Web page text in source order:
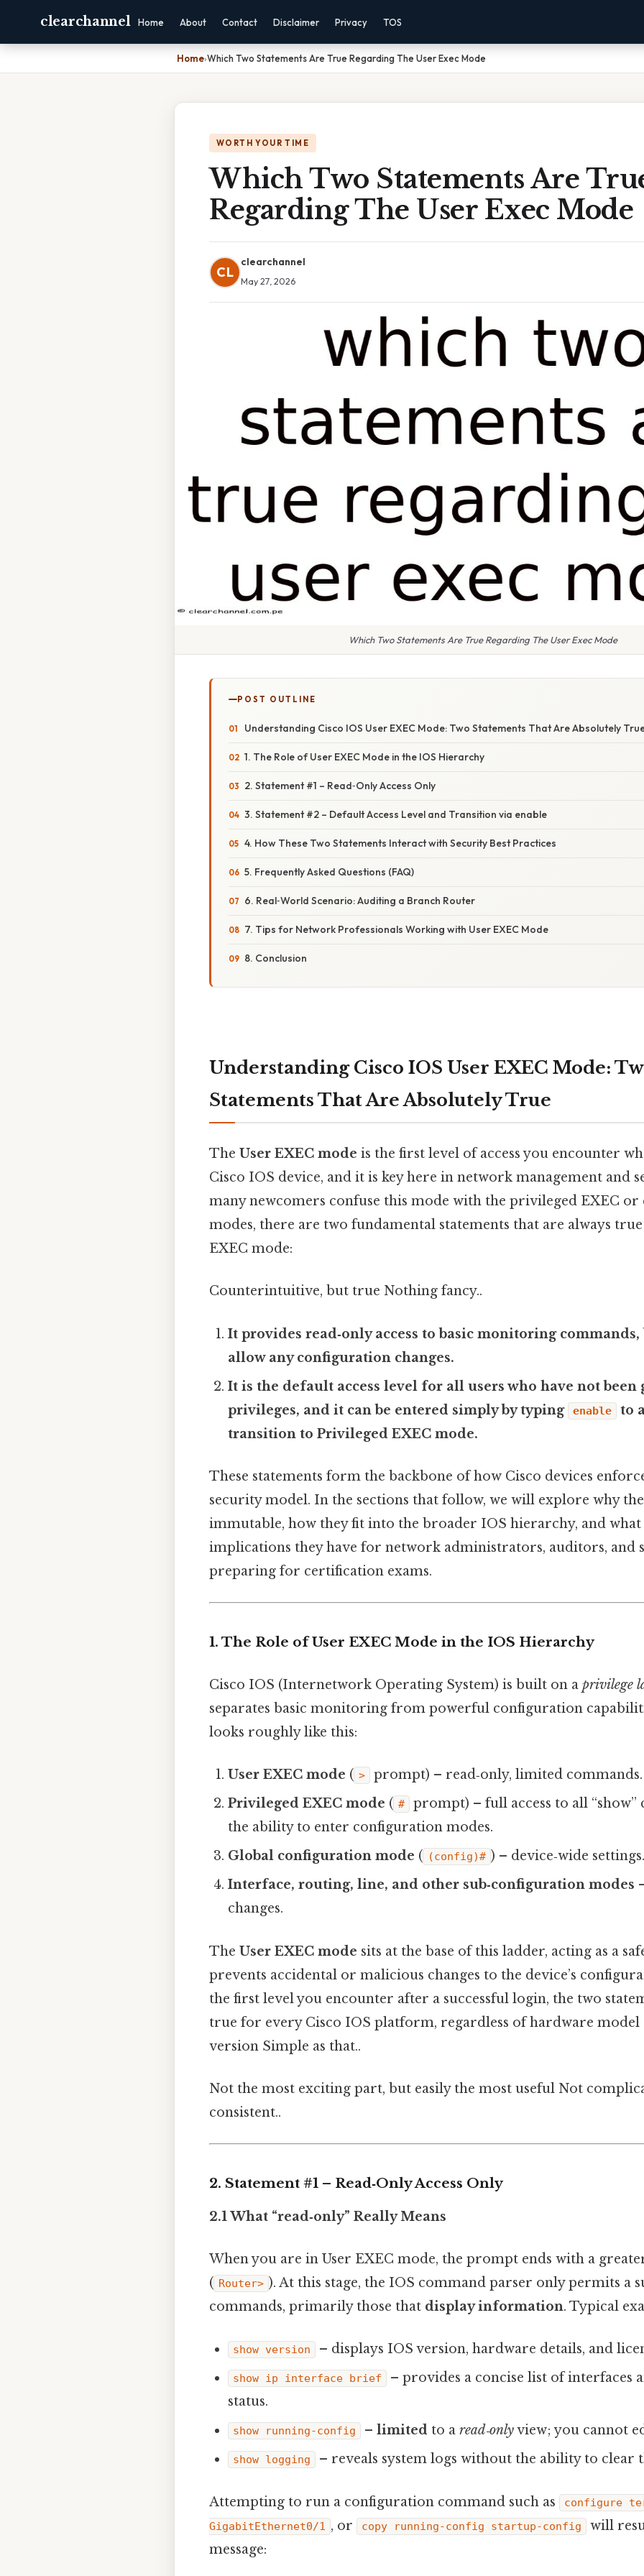
clearchannel Home About Contact Disclaimer Privacy TOS
Home›Which Two Statements Are True Regarding The User Exec Mode
WORTH YOUR TIME
Which Two Statements Are
Regarding The User Exec Mode
CL
clearchannel
May 27, 2026
Which Two Statements Are True Regarding The User Exec Mode
POST OUTLINE
Understanding Cisco IOS User EXEC Mode: Two Statements That Are Absolutely
1. The Role of User EXEC Mode in the IOS Hierarchy
2. Statement #1 – Read‑Only Access Only
3. Statement #2 – Default Access Level and Transition via enable
4. How These Two Statements Interact with Security Best Practices
5. Frequently Asked Questions (FAQ)
6. Real‑World Scenario: Auditing a Branch Router
7. Tips for Network Professionals Working with User EXEC Mode
8. Conclusion
Understanding Cisco IOS User EXEC Mode:
Statements That Are Absolutely True
The User EXEC mode is the first level of access you encounter
Cisco IOS device, and it is key here in network management and
many newcomers confuse this mode with the privileged EXEC
modes, there are two fundamental statements that are always
EXEC mode:
Counterintuitive, but true Nothing fancy..
It provides read‑only access to basic monitoring
allow any configuration changes.
It is the default access level for all users who have not
privileges, and it can be entered simply by typing
enable
to
transition to Privileged EXEC mode.
These statements form the backbone of how Cisco devices
security model. In the sections that follow, we will explore why
immutable, how they fit into the broader IOS hierarchy, and
implications they have for network administrators, auditors, and
preparing for certification exams.
1. The Role of User EXEC Mode in the IOS Hierarchy
Cisco IOS (Internetwork Operating System) is built on a privilege
separates basic monitoring from powerful configuration
looks roughly like this:
User EXEC mode ( >
prompt) – read‑only, limited commands.
Privileged EXEC mode ( #
prompt) – full access to all “show”
the ability to enter configuration modes.
Global configuration mode ( (config)# ) – device‑wide
Interface, routing, line, and other sub‑configuration modes
changes.
The User EXEC mode sits at the base of this ladder, acting as a
prevents accidental or malicious changes to the device’s
the first level you encounter after a successful login, the two
true for every Cisco IOS platform, regardless of hardware
version Simple as that..
Not the most exciting part, but easily the most useful Not
consistent..
2. Statement #1 – Read‑Only Access Only
2.1 What “read‑only” Really Means
When you are in User EXEC mode, the prompt ends with a
( Router> ). At this stage, the IOS command parser only permits a
commands, primarily those that display information. Typical
show version – displays IOS version, hardware details, and
show ip interface brief
– provides a concise list of interfaces
status.
show running-config –limited to aread‑onlyview; you cannot
show logging – reveals system logs without the ability to clear
Attempting to run a configuration command such as
configure
GigabitEthernet0/1
, or copy running-config startup-config
will
message: